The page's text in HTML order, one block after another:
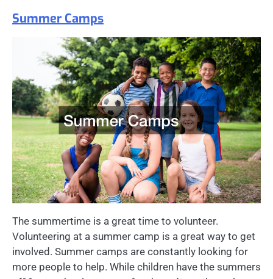
Summer Camps
The summertime is a great time to volunteer.
Volunteering at a summer camp is a great way to get
involved. Summer camps are constantly looking for
more people to help. While children have the summers